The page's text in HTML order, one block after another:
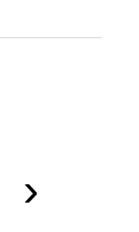
BAFF Receptor
›